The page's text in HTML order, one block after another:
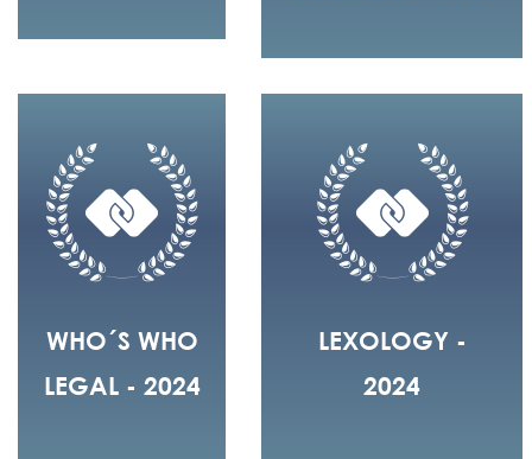
WHO´S WHO
LEGAL - 2024
LEXOLOGY -
2024